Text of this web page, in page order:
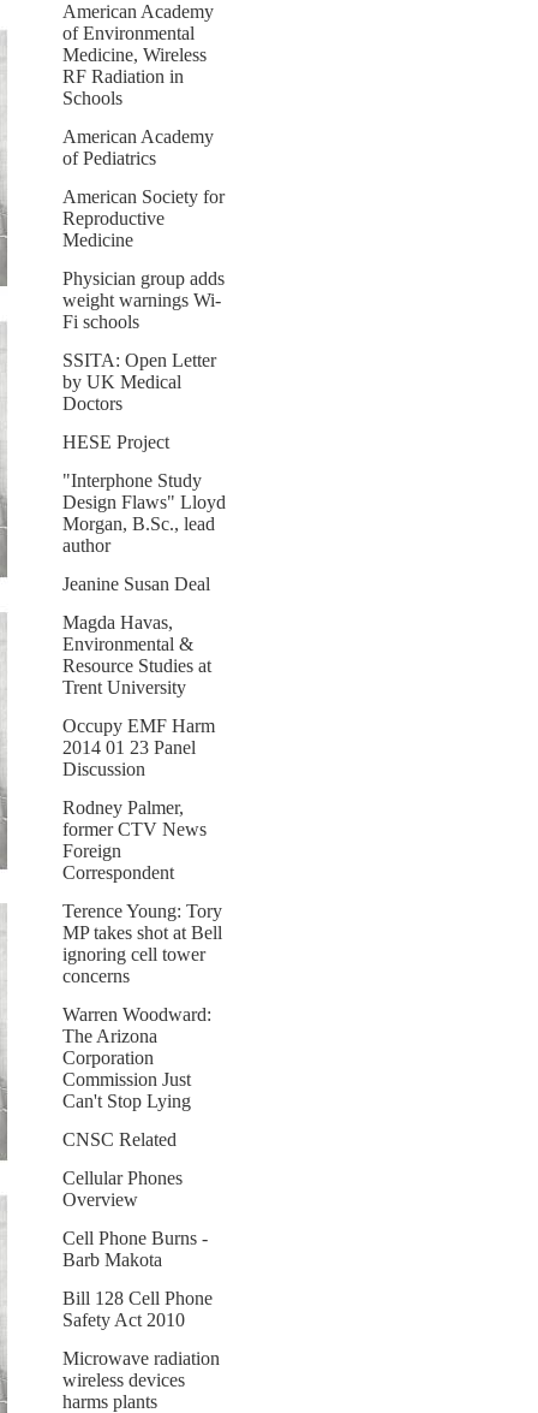
American Academy
of Environmental
Medicine, Wireless
RF Radiation in
Schools
American Academy
of Pediatrics
American Society for
Reproductive
Medicine
Physician group adds
weight warnings Wi-
Fi schools
SSITA: Open Letter
by UK Medical
Doctors
HESE Project
"Interphone Study
Design Flaws" Lloyd
Morgan, B.Sc., lead
author
Jeanine Susan Deal
Magda Havas,
Environmental &
Resource Studies at
Trent University
Occupy EMF Harm
2014 01 23 Panel
Discussion
Rodney Palmer,
former CTV News
Foreign
Correspondent
Terence Young: Tory
MP takes shot at Bell
ignoring cell tower
concerns
Warren Woodward:
The Arizona
Corporation
Commission Just
Can't Stop Lying
CNSC Related
Cellular Phones
Overview
Cell Phone Burns -
Barb Makota
Bill 128 Cell Phone
Safety Act 2010
Microwave radiation
wireless devices
harms plants